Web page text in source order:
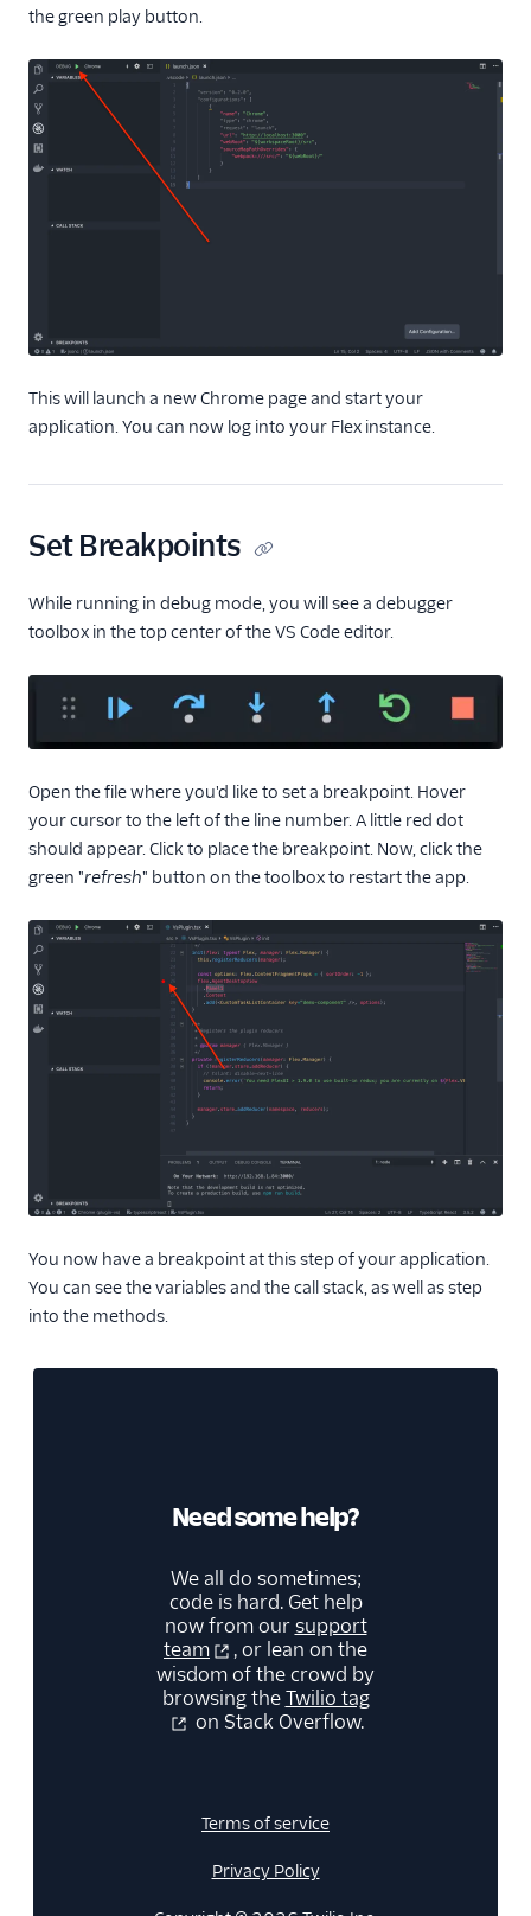
Migrate from Flex UI
Build a Flex plugin
Make HTTP
requests
Debugging a Flex
(public beta)
Sample solutions
Manage plugins
Flex SDK
Agent Copilot (public beta)
Alerts (public beta)
Agent routing with
Unified Profiles container
Create a Flex instance
End-user guide
the green play button.
This will launch a new Chrome page and start your
application. You can now log into your Flex instance.
Set Breakpoints
While running in debug mode, you will see a debugger
toolbox in the top center of the VS Code editor.
Open the file where you'd like to set a breakpoint. Hover
your cursor to the left of the line number. A little red dot
should appear. Click to place the breakpoint. Now, click the
green "refresh" button on the toolbox to restart the app.
You now have a breakpoint at this step of your application.
You can see the variables and the call stack, as well as step
into the methods.
Need some help?
We all do sometimes;
code is hard. Get help
now from oursupport
team
, or lean on the
wisdom of the crowd by
browsing theTwilio tag
on Stack Overflow.
Terms of service
Privacy Policy